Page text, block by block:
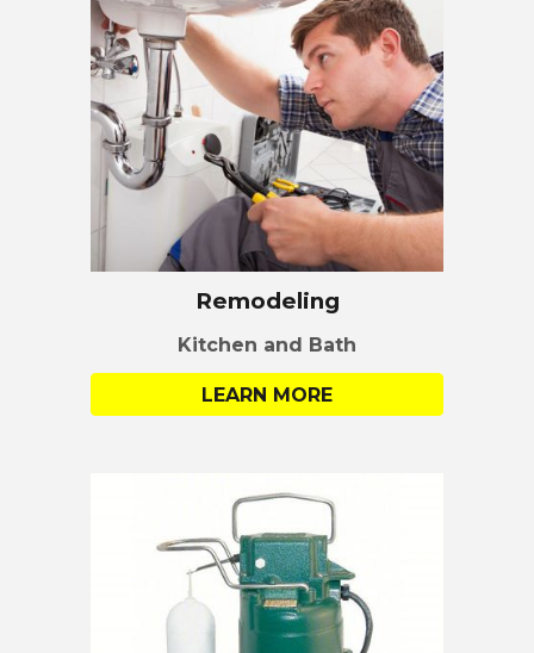
Remodeling
Kitchen and Bath
LEARN MORE